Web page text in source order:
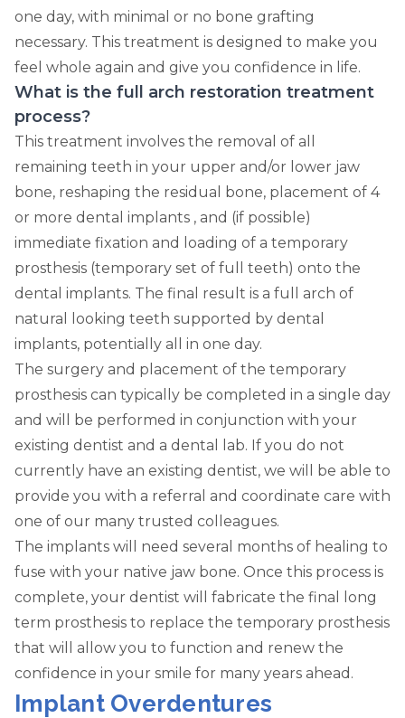
one day, with minimal or no bone grafting
necessary. This treatment is designed to make you
feel whole again and give you confidence in life.
What is the full arch restoration treatment
process?
This treatment involves the removal of all
remaining teeth in your upper and/or lower jaw
bone, reshaping the residual bone, placement of 4
or more dental implants , and (if possible)
immediate fixation and loading of a temporary
prosthesis (temporary set of full teeth) onto the
dental implants. The final result is a full arch of
natural looking teeth supported by dental
implants, potentially all in one day.
The surgery and placement of the temporary
prosthesis can typically be completed in a single day
and will be performed in conjunction with your
existing dentist and a dental lab. If you do not
currently have an existing dentist, we will be able to
provide you with a referral and coordinate care with
one of our many trusted colleagues.
The implants will need several months of healing to
fuse with your native jaw bone. Once this process is
complete, your dentist will fabricate the final long
term prosthesis to replace the temporary prosthesis
that will allow you to function and renew the
confidence in your smile for many years ahead.
Implant Overdentures